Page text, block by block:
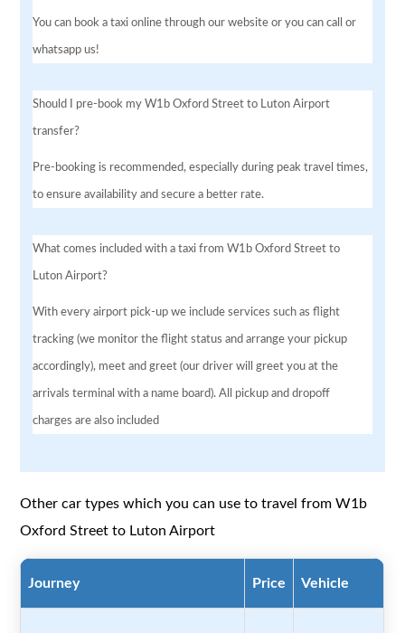
You can book a taxi online through our website or you can call or
whatsapp us!
Should I pre-book my W1b Oxford Street to Luton Airport
transfer?
Pre-booking is recommended, especially during peak travel times,
to ensure availability and secure a better rate.
What comes included with a taxi from W1b Oxford Street to
Luton Airport?
With every airport pick-up we include services such as flight
tracking (we monitor the flight status and arrange your pickup
accordingly), meet and greet (our driver will greet you at the
arrivals terminal with a name board). All pickup and dropoff
charges are also included
Other car types which you can use to travel from W1b
Oxford Street to Luton Airport
Journey Price Vehicle